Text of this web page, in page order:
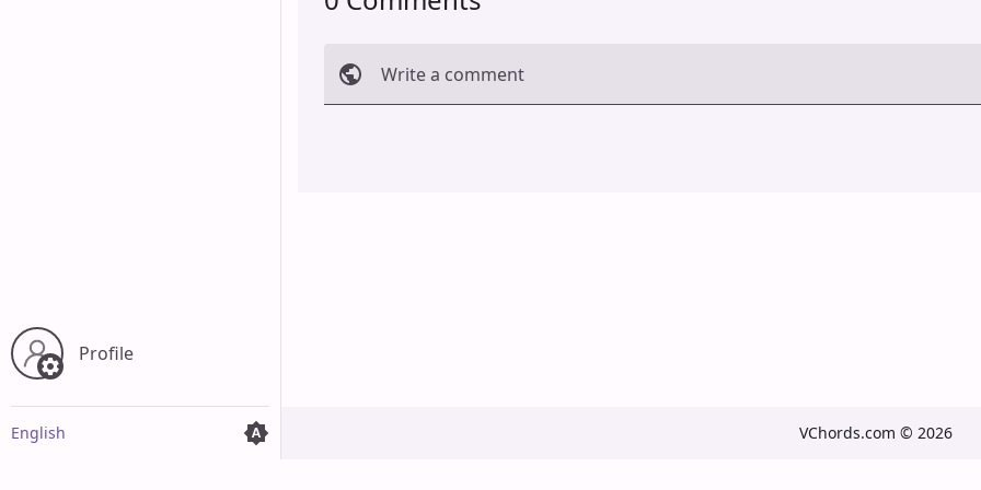
Write a comment
VChords.com © 2026
Profile
English